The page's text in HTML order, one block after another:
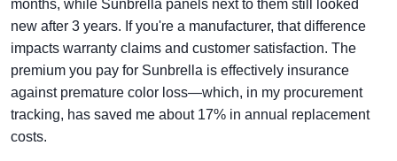
months, while Sunbrella panels next to them still looked
new after 3 years. If you're a manufacturer, that difference
impacts warranty claims and customer satisfaction. The
premium you pay for Sunbrella is effectively insurance
against premature color loss—which, in my procurement
tracking, has saved me about 17% in annual replacement
costs.